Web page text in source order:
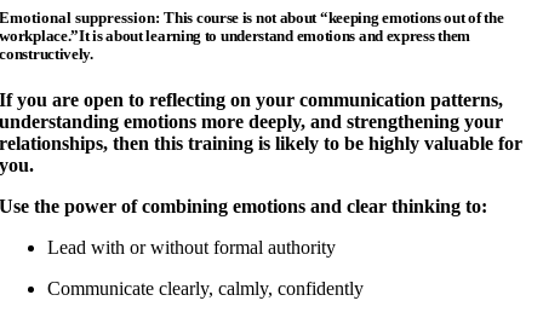
Emotional suppression:This course is not about “keeping emotions out of the
workplace.”It is about learning to understand emotions and express them
constructively.
If you are open to reflecting on your communication patterns,
understanding emotions more deeply, and strengthening your
relationships, then this training is likely to be highly valuable for
you.
Use the power of combining emotions and clear thinking to:
Lead with or without formal authority
Communicate clearly, calmly, confidently